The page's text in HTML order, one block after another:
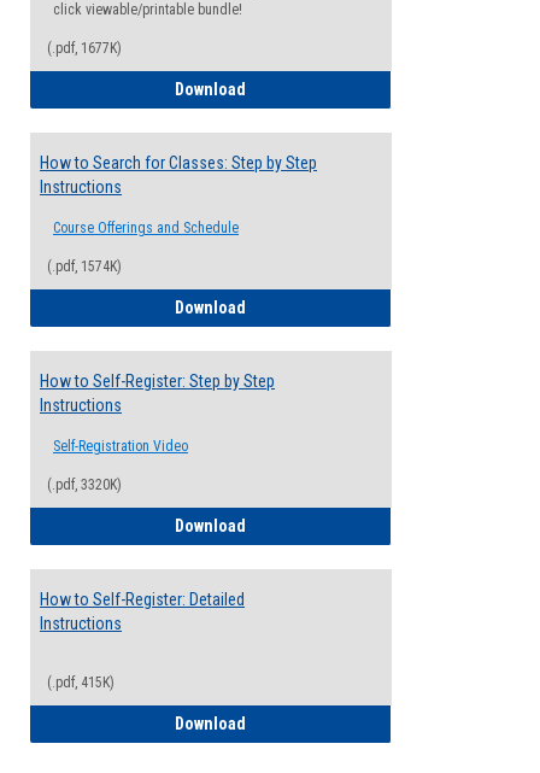
click viewable/printable bundle!
(.pdf, 1677K)
Download
How to Search for Classes: Step by Step
Instructions
Course Offerings and Schedule
(.pdf, 1574K)
Download
How to Self-Register: Step by Step
Instructions
Self-Registration Video
(.pdf, 3320K)
Download
How to Self-Register: Detailed
Instructions
(.pdf, 415K)
Download